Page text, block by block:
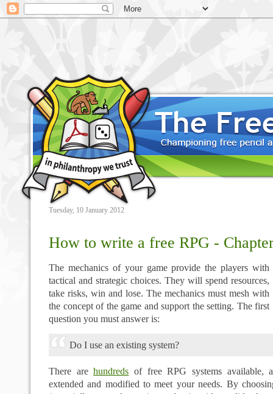
Tuesday, 10 January 2012
How to write a free RPG -
The mechanics of your game provide the players with
tactical and strategic choices. They will spend resources,
take risks, win and lose. The mechanics must mesh with
the concept of the game and support the setting. The first
question you must answer is:
Do I use an existing system?
There arehundreds of free RPG systems
extended and modified to meet your needs. By